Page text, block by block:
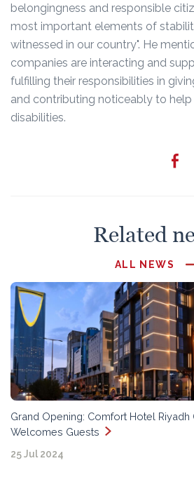
belongingness and responsible
most important elements of
witnessed in our country". He
companies are interacting and
fulfilling their responsibilities in
and contributing noticeably to help
disabilities.
Related
ALL NEWS
Grand Opening: Comfort Hotel Riyadh
Welcomes Guests
25 Jul 2024